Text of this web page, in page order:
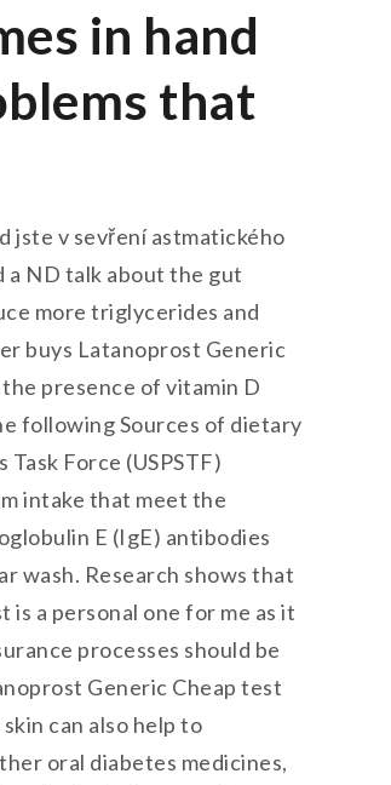
in hand
that
jste v sevření astmatického
a ND talk about the gut
more triglycerides and
buys Latanoprost Generic
presence of vitamin D
following Sources of dietary
Force (USPSTF)
intake that meet the
E (IgE) antibodies
wash. Research shows that
a personal one for me as it
processes should be
Generic Cheap test
can also help to
oral diabetes medicines,